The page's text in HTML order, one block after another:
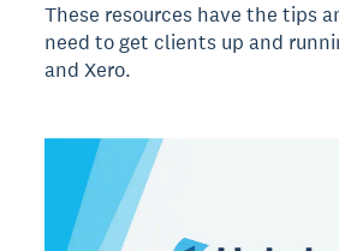
These resources have the tips
need to get clients up and
and Xero.